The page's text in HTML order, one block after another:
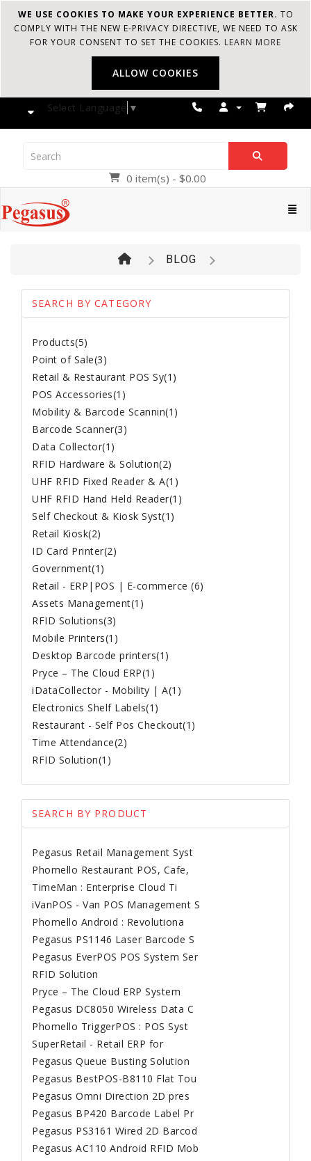
WE USE COOKIES TO MAKE YOUR EXPERIENCE BETTER. TO
COMPLY WITH THE NEW E-PRIVACY DIRECTIVE, WE NEED TO ASK
FOR YOUR CONSENT TO SET THE COOKIES. LEARN MORE
ALLOW COOKIES
Select Language ▼
0 item(s) - $0.00
BLOG
SEARCH BY CATEGORY
Products(5)
Point of Sale(3)
Retail & Restaurant POS Sy(1)
POS Accessories(1)
Mobility & Barcode Scannin(1)
Barcode Scanner(3)
Data Collector(1)
RFID Hardware & Solution(2)
UHF RFID Fixed Reader & A(1)
UHF RFID Hand Held Reader(1)
Self Checkout & Kiosk Syst(1)
Retail Kiosk(2)
ID Card Printer(2)
Government(1)
Retail - ERP|POS | E-commerce (6)
Assets Management(1)
RFID Solutions(3)
Mobile Printers(1)
Desktop Barcode printers(1)
Pryce – The Cloud ERP(1)
iDataCollector - Mobility | A(1)
Electronics Shelf Labels(1)
Restaurant - Self Pos Checkout(1)
Time Attendance(2)
RFID Solution(1)
SEARCH BY PRODUCT
Pegasus Retail Management Syst
Phomello Restaurant POS, Cafe,
TimeMan : Enterprise Cloud Ti
iVanPOS - Van POS Management S
Phomello Android : Revolutiona
Pegasus PS1146 Laser Barcode S
Pegasus EverPOS POS System Ser
RFID Solution
Pryce – The Cloud ERP System
Pegasus DC8050 Wireless Data C
Phomello TriggerPOS : POS Syst
SuperRetail - Retail ERP for
Pegasus Queue Busting Solution
Pegasus BestPOS-B8110 Flat Tou
Pegasus Omni Direction 2D pres
Pegasus BP420 Barcode Label Pr
Pegasus PS3161 Wired 2D Barcod
Pegasus AC110 Android RFID Mob